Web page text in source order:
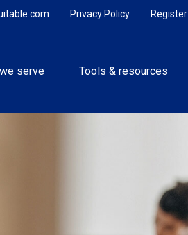
Register
Privacy Policy
serve Tools & resources